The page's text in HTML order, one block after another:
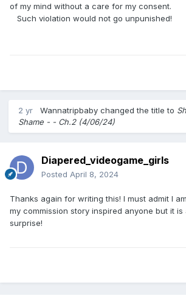
of my mind without a care for my consent.
Such violation would not go unpunished!
2 yr Wannatripbaby changed the title to
Shame - - Ch.2 (4/06/24)
Diapered_videogame_girls
Posted April 8, 2024
Thanks again for writing this! I must admit I
my commission story inspired anyone but it
surprise!